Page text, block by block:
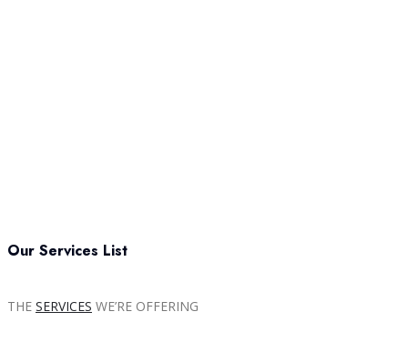
Our Services List
THE SERVICES WE’RE OFFERING